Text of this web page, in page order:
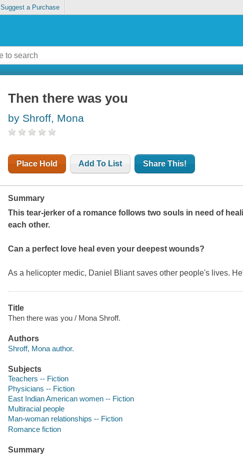
Suggest a Purchase
Then there was you
by Shroff, Mona
Place Hold Add To List Share This!
Summary
This tear-jerker of a romance follows two souls in need of
each other.
Can a perfect love heal even your deepest wounds?
As a helicopter medic, Daniel Bliant saves other people's lives.
Title
Then there was you / Mona Shroff.
Authors
Shroff, Mona author.
Subjects
Teachers -- Fiction
Physicians -- Fiction
East Indian American women -- Fiction
Multiracial people
Man-woman relationships -- Fiction
Romance fiction
Summary